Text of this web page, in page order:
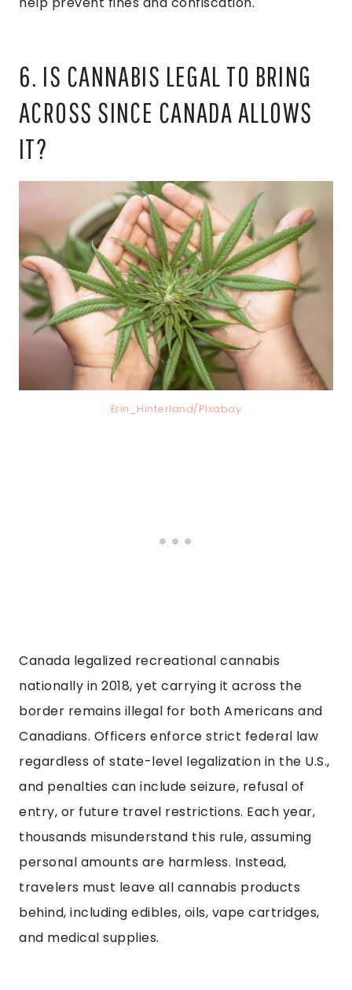
6. IS CANNABIS LEGAL TO BRING
ACROSS SINCE CANADA ALLOWS
IT?
Erin_Hinterland/Pixabay
Canada legalized recreational cannabis
nationally in 2018, yet carrying it across the
border remains illegal for both Americans and
Canadians. Officers enforce strict federal law
regardless of state-level legalization in the U.S.,
and penalties can include seizure, refusal of
entry, or future travel restrictions. Each year,
thousands misunderstand this rule, assuming
personal amounts are harmless. Instead,
travelers must leave all cannabis products
behind, including edibles, oils, vape cartridges,
and medical supplies.